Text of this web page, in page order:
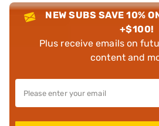
NEW SUBS SAVE 10%
+$100!
Plus receive emails on
content and